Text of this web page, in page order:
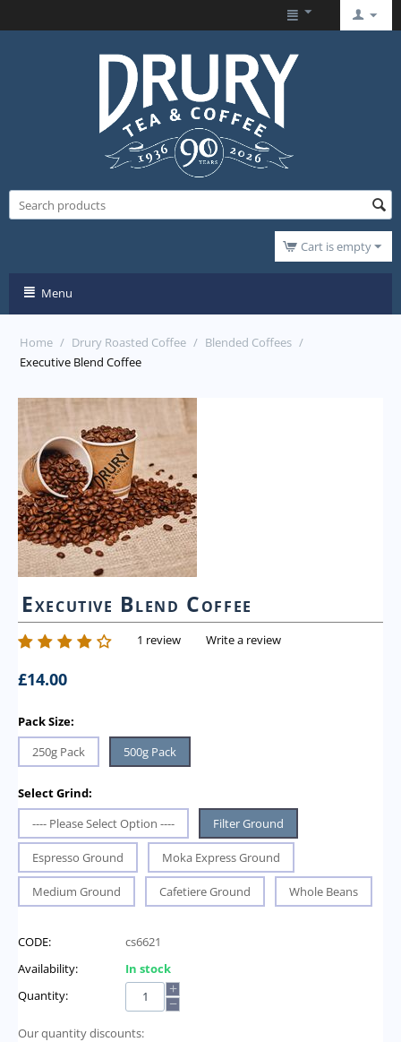
Cart is empty
Menu
Home / Drury Roasted Coffee / Blended Coffees /
Executive Blend Coffee
Executive Blend Coffee
1 review Write a review
£14.00
Pack Size:
250g Pack
500g Pack
Select Grind:
---- Please Select Option ----
Filter Ground
Espresso Ground Moka Express Ground
Medium Ground Cafetiere Ground Whole Beans
CODE:
cs6621
Availability:
In stock
Quantity:
+
−
Our quantity discounts: